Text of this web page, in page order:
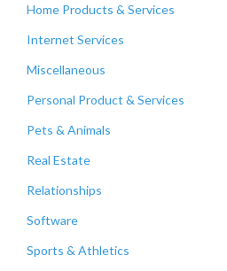
Home Products & Services
Internet Services
Miscellaneous
Personal Product & Services
Pets & Animals
Real Estate
Relationships
Software
Sports & Athletics